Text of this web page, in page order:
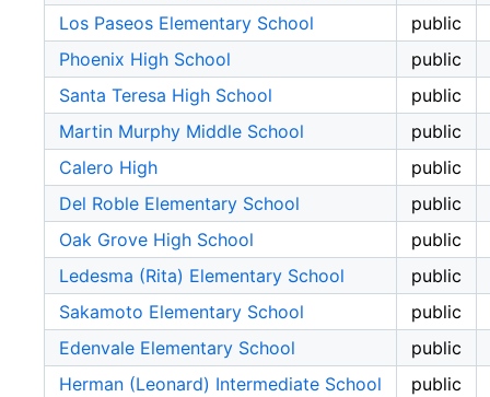
Los Paseos Elementary School
public
Phoenix High School
public
Santa Teresa High School
public
Martin Murphy Middle School
public
Calero High
public
Del Roble Elementary School
public
Oak Grove High School
public
Ledesma (Rita) Elementary School
public
Sakamoto Elementary School
public
Edenvale Elementary School
public
Herman (Leonard) Intermediate School
public